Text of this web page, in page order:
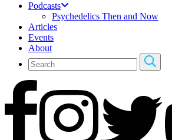
Podcasts
Psychedelics Then and Now
Articles
Events
About